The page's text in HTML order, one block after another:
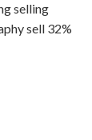
selling
sell 32%